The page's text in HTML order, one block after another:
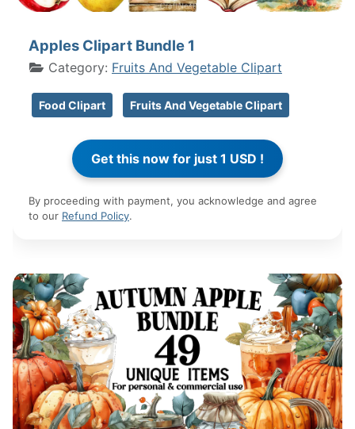
Apples Clipart Bundle 1
Category: Fruits And Vegetable Clipart
Food Clipart Fruits And Vegetable Clipart
By proceeding with payment, you acknowledge and agree
to our Refund Policy.